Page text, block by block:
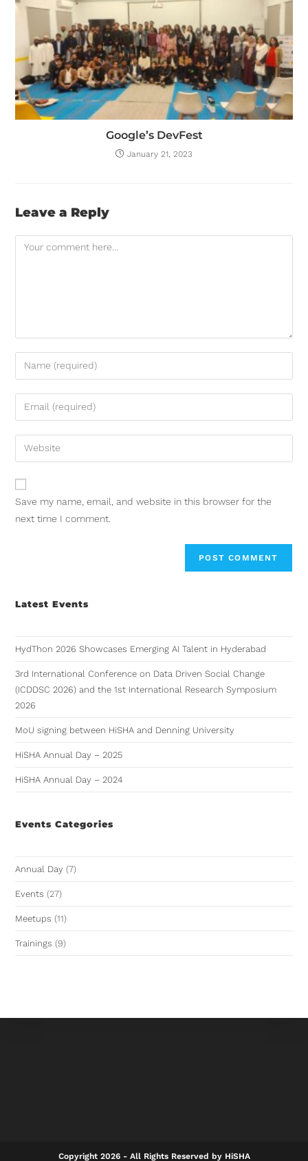
Google’s DevFest
January 21, 2023
Leave a Reply
Save my name, email, and website in this browser for the
next time I comment.
Latest Events
HydThon 2026 Showcases Emerging AI Talent in Hyderabad
3rd International Conference on Data Driven Social Change
(ICDDSC 2026) and the 1st International Research Symposium
2026
MoU signing between HiSHA and Denning University
HiSHA Annual Day – 2025
HiSHA Annual Day – 2024
Events Categories
Annual Day (7)
Events (27)
Meetups (11)
Trainings (9)
Copyright 2026 - All Rights Reserved by HiSHA